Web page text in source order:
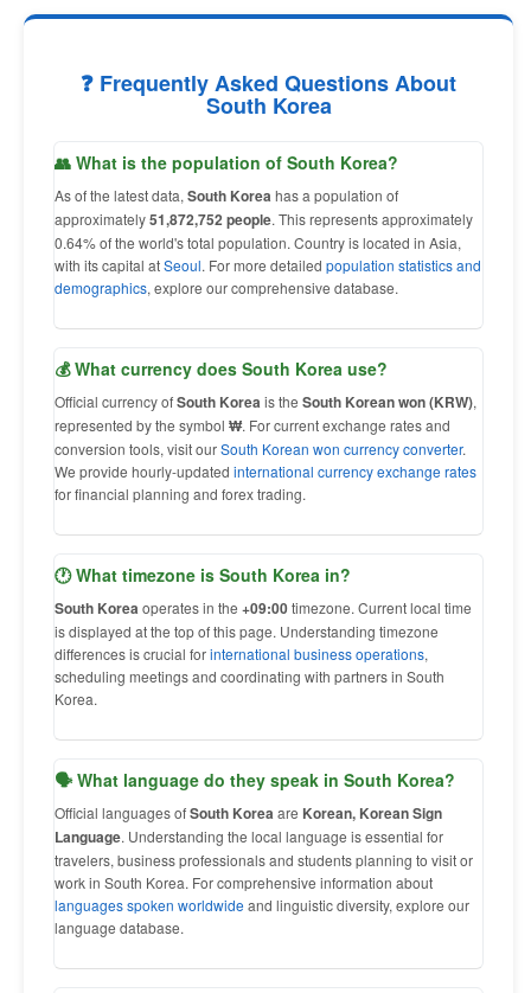
❓ Frequently Asked Questions About
South Korea
👥 What is the population of South Korea?
As of the latest data, South Koreahas a population of
approximately51,872,752 people. This represents approximately
0.64% of the world's total population. Country is located in Asia,
with its capital atSeoul. For more detailed population statistics and
demographics, explore our comprehensive database.
💰 What currency does South Korea use?
Official currency ofSouth Koreais the South Korean won (KRW),
represented by the symbol ₩. For current exchange rates and
conversion tools, visit ourSouth Korean won currency converter.
We provide hourly-updated international currency exchange rates
for financial planning and forex trading.
🕐 What timezone is South Korea in?
South Koreaoperates in the +09:00timezone. Current local time
is displayed at the top of this page. Understanding timezone
differences is crucial forinternational business operations,
scheduling meetings and coordinating with partners in South
Korea.
🗣 What language do they speak in South Korea?
Official languages ofSouth Koreaare Korean, Korean Sign
Language. Understanding the local language is essential for
travelers, business professionals and students planning to visit or
work in South Korea. For comprehensive information about
languages spoken worldwide and linguistic diversity, explore our
language database.